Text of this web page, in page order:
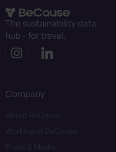
The sustainability data
hub - for travel.
Company
About BeCause
Working at BeCause
Press & Media